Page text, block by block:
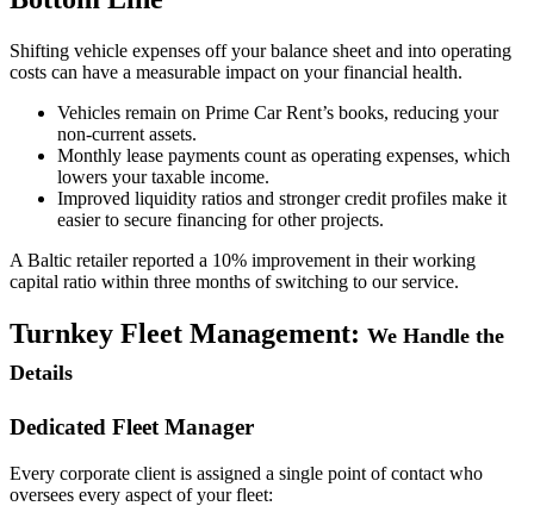
Shifting vehicle expenses off your balance sheet and into operating
costs can have a measurable impact on your financial health.
Vehicles remain on Prime Car Rent’s books, reducing your
non-current assets.
Monthly lease payments count as operating expenses, which
lowers your taxable income.
Improved liquidity ratios and stronger credit profiles make it
easier to secure financing for other projects.
A Baltic retailer reported a 10% improvement in their working
capital ratio within three months of switching to our service.
Turnkey Fleet Management: We Handle the
Details
Dedicated Fleet Manager
Every corporate client is assigned a single point of contact who
oversees every aspect of your fleet: